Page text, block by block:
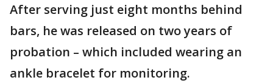
After serving just eight months behind
bars, he was released on two years of
probation – which included wearing an
ankle bracelet for monitoring.